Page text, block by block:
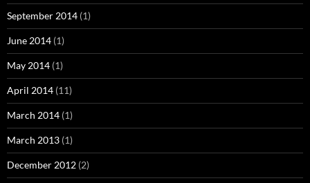
September 2014 (1)
June 2014 (1)
May 2014 (1)
April 2014 (11)
March 2014 (1)
March 2013 (1)
December 2012 (2)